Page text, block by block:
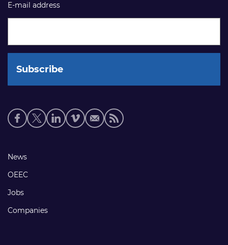
E-mail address
Social
media
Footer
links
News
OEEC
Jobs
Companies